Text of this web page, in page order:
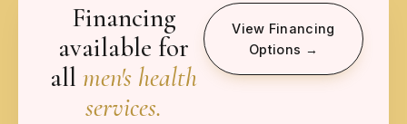
Financing
available for
all men's health
services.
View Financing
Options →